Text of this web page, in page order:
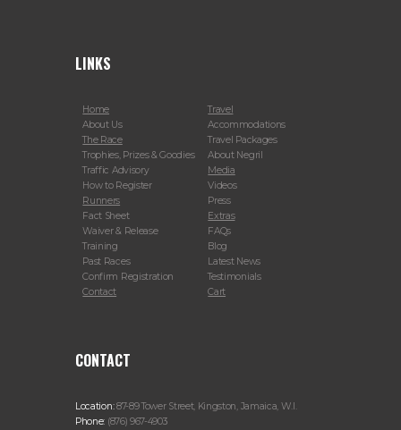
LINKS
Home
About Us
The Race
Trophies, Prizes & Goodies
Traffic Advisory
How to Register
Runners
Fact Sheet
Waiver & Release
Training
Past Races
Confirm Registration
Contact
Travel
Accommodations
Travel Packages
About Negril
Media
Videos
Press
Extras
FAQs
Blog
Latest News
Testimonials
Cart
CONTACT
Location:87-89 Tower Street, Kingston, Jamaica, W.I.
Phone: (876) 967-4903